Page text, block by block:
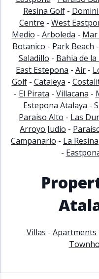
Resina Golf-
Centre - West
Medio - Arboleda - Mar
Botanico - Park Beach -
Saladillo - Bahia de la
East Estepona - Air -
Golf- Cataleya -
- El Pirata - Villacana -
Estepona Atalaya -
Paraiso Alto - Las
Arroyo Judio -
Campanario - La Resina
-
Villas - Apartments